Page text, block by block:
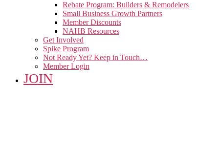
Rebate Program: Builders & Remodelers
Small Business Growth Partners
Member Discounts
NAHB Resources
Get Involved
Spike Program
Not Ready Yet? Keep in Touch…
Member Login
JOIN